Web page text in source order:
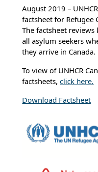
August 2019 –
factsheet for Refugee
The factsheet
all asylum seekers
they arrive in Canada.
To view of UNHCR
factsheets,click here.
Download Factsheet